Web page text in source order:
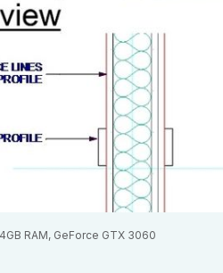
RAM, GeForce GTX 3060